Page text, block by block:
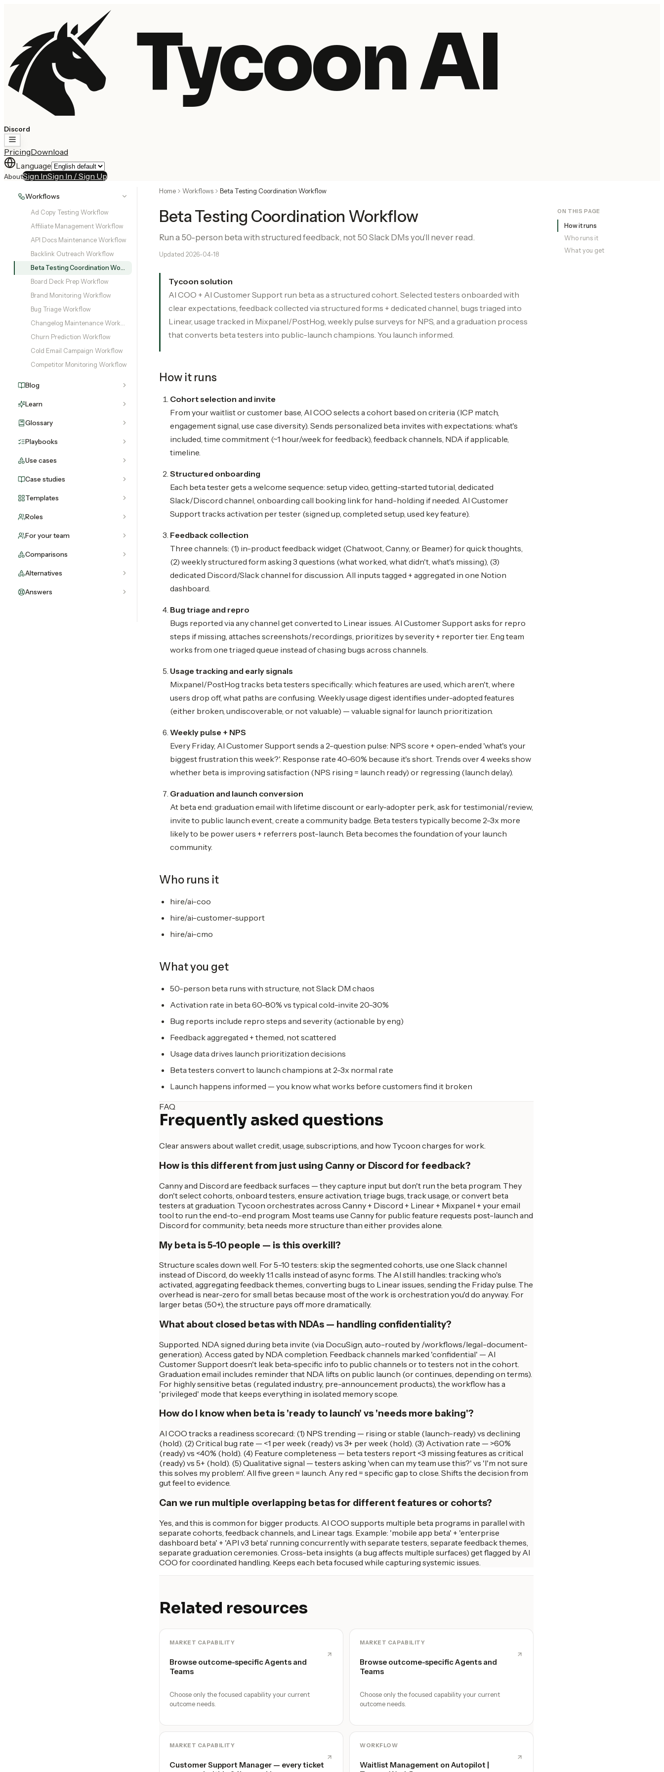
Tycoon AI
Discord
PricingDownload
Language
AboutSign InSign In / Sign Up
Workflows
Ad Copy Testing Workflow
Affiliate Management Workflow
API Docs Maintenance Workflow
Backlink Outreach Workflow
Beta Testing Coordination Workflow
Board Deck Prep Workflow
Brand Monitoring Workflow
Bug Triage Workflow
Changelog Maintenance Workflow
Churn Prediction Workflow
Cold Email Campaign Workflow
Competitor Monitoring Workflow
Blog
Learn
Glossary
Playbooks
Use cases
Case studies
Templates
Roles
For your team
Comparisons
Alternatives
Answers
Home Workflows Beta Testing Coordination Workflow
Beta Testing Coordination Workflow
Run a 50-person beta with structured feedback, not 50 Slack DMs you'll never read.
Updated 2026-04-18
Tycoon solution
AI COO + AI Customer Support run beta as a structured cohort. Selected testers onboarded with
clear expectations, feedback collected via structured forms + dedicated channel, bugs triaged into
Linear, usage tracked in Mixpanel/PostHog, weekly pulse surveys for NPS, and a graduation process
that converts beta testers into public-launch champions. You launch informed.
How it runs
Cohort selection and invite
From your waitlist or customer base, AI COO selects a cohort based on criteria (ICP match,
engagement signal, use case diversity). Sends personalized beta invites with expectations: what's
included, time commitment (~1 hour/week for feedback), feedback channels, NDA if applicable,
timeline.
Structured onboarding
Each beta tester gets a welcome sequence: setup video, getting-started tutorial, dedicated
Slack/Discord channel, onboarding call booking link for hand-holding if needed. AI Customer
Support tracks activation per tester (signed up, completed setup, used key feature).
Feedback collection
Three channels: (1) in-product feedback widget (Chatwoot, Canny, or Beamer) for quick thoughts,
(2) weekly structured form asking 3 questions (what worked, what didn't, what's missing), (3)
dedicated Discord/Slack channel for discussion. All inputs tagged + aggregated in one Notion
dashboard.
Bug triage and repro
Bugs reported via any channel get converted to Linear issues. AI Customer Support asks for repro
steps if missing, attaches screenshots/recordings, prioritizes by severity + reporter tier. Eng team
works from one triaged queue instead of chasing bugs across channels.
Usage tracking and early signals
Mixpanel/PostHog tracks beta testers specifically: which features are used, which aren't, where
users drop off, what paths are confusing. Weekly usage digest identifies under-adopted features
(either broken, undiscoverable, or not valuable) — valuable signal for launch prioritization.
Weekly pulse + NPS
Every Friday, AI Customer Support sends a 2-question pulse: NPS score + open-ended 'what's your
biggest frustration this week?'. Response rate 40-60% because it's short. Trends over 4 weeks show
whether beta is improving satisfaction (NPS rising = launch ready) or regressing (launch delay).
Graduation and launch conversion
At beta end: graduation email with lifetime discount or early-adopter perk, ask for testimonial/review,
invite to public launch event, create a community badge. Beta testers typically become 2-3x more
likely to be power users + referrers post-launch. Beta becomes the foundation of your launch
community.
Who runs it
hire/ai-coo
hire/ai-customer-support
hire/ai-cmo
What you get
50-person beta runs with structure, not Slack DM chaos
Activation rate in beta 60-80% vs typical cold-invite 20-30%
Bug reports include repro steps and severity (actionable by eng)
Feedback aggregated + themed, not scattered
Usage data drives launch prioritization decisions
Beta testers convert to launch champions at 2-3x normal rate
Launch happens informed — you know what works before customers find it broken
FAQ
Frequently asked questions
Clear answers about wallet credit, usage, subscriptions, and how Tycoon charges for work.
How is this different from just using Canny or Discord for feedback?
Canny and Discord are feedback surfaces — they capture input but don't run the beta program. They
don't select cohorts, onboard testers, ensure activation, triage bugs, track usage, or convert beta
testers at graduation. Tycoon orchestrates across Canny + Discord + Linear + Mixpanel + your email
tool to run the end-to-end program. Most teams use Canny for public feature requests post-launch and
Discord for community; beta needs more structure than either provides alone.
My beta is 5-10 people — is this overkill?
Structure scales down well. For 5-10 testers: skip the segmented cohorts, use one Slack channel
instead of Discord, do weekly 1:1 calls instead of async forms. The AI still handles: tracking who's
activated, aggregating feedback themes, converting bugs to Linear issues, sending the Friday pulse. The
overhead is near-zero for small betas because most of the work is orchestration you'd do anyway. For
larger betas (50+), the structure pays off more dramatically.
What about closed betas with NDAs — handling confidentiality?
Supported. NDA signed during beta invite (via DocuSign, auto-routed by /workflows/legal-document-
generation). Access gated by NDA completion. Feedback channels marked 'confidential' — AI
Customer Support doesn't leak beta-specific info to public channels or to testers not in the cohort.
Graduation email includes reminder that NDA lifts on public launch (or continues, depending on terms).
For highly sensitive betas (regulated industry, pre-announcement products), the workflow has a
'privileged' mode that keeps everything in isolated memory scope.
How do I know when beta is 'ready to launch' vs 'needs more baking'?
AI COO tracks a readiness scorecard: (1) NPS trending — rising or stable (launch-ready) vs declining
(hold). (2) Critical bug rate — <1 per week (ready) vs 3+ per week (hold). (3) Activation rate — >60%
(ready) vs <40% (hold). (4) Feature completeness — beta testers report <3 missing features as critical
(ready) vs 5+ (hold). (5) Qualitative signal — testers asking 'when can my team use this?' vs 'I'm not sure
this solves my problem'. All five green = launch. Any red = specific gap to close. Shifts the decision from
gut feel to evidence.
Can we run multiple overlapping betas for different features or cohorts?
Yes, and this is common for bigger products. AI COO supports multiple beta programs in parallel with
separate cohorts, feedback channels, and Linear tags. Example: 'mobile app beta' + 'enterprise
dashboard beta' + 'API v3 beta' running concurrently with separate testers, separate feedback themes,
separate graduation ceremonies. Cross-beta insights (a bug affects multiple surfaces) get flagged by AI
COO for coordinated handling. Keeps each beta focused while capturing systemic issues.
Related resources
MARKET CAPABILITY
Browse outcome-specific Agents and
Teams
Choose only the focused capability your current
outcome needs.
MARKET CAPABILITY
Browse outcome-specific Agents and
Teams
Choose only the focused capability your current
outcome needs.
MARKET CAPABILITY
Customer Support Manager — every ticket
WORKFLOW
Waitlist Management on Autopilot |
ON THIS PAGE
How it runs
Who runs it
What you get